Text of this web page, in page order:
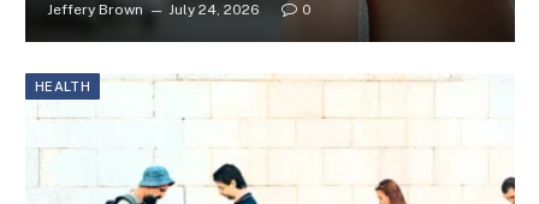
Jeffery Brown July 24, 2026 0
HEALTH